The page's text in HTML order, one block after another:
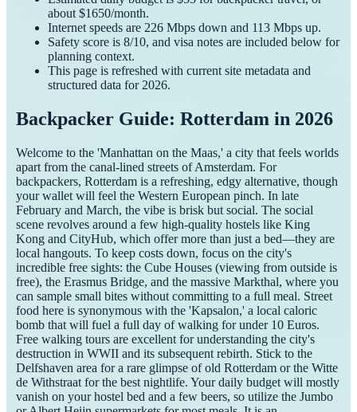
about $1650/month.
Internet speeds are 226 Mbps down and 113 Mbps up.
Safety score is 8/10, and visa notes are included below for
planning context.
This page is refreshed with current site metadata and
structured data for 2026.
Backpacker Guide: Rotterdam in 2026
Welcome to the 'Manhattan on the Maas,' a city that feels worlds
apart from the canal-lined streets of Amsterdam. For
backpackers, Rotterdam is a refreshing, edgy alternative, though
your wallet will feel the Western European pinch. In late
February and March, the vibe is brisk but social. The social
scene revolves around a few high-quality hostels like King
Kong and CityHub, which offer more than just a bed—they are
local hangouts. To keep costs down, focus on the city's
incredible free sights: the Cube Houses (viewing from outside is
free), the Erasmus Bridge, and the massive Markthal, where you
can sample small bites without committing to a full meal. Street
food here is synonymous with the 'Kapsalon,' a local caloric
bomb that will fuel a full day of walking for under 10 Euros.
Free walking tours are excellent for understanding the city's
destruction in WWII and its subsequent rebirth. Stick to the
Delfshaven area for a rare glimpse of old Rotterdam or the Witte
de Withstraat for the best nightlife. Your daily budget will mostly
vanish on your hostel bed and a few beers, so utilize the Jumbo